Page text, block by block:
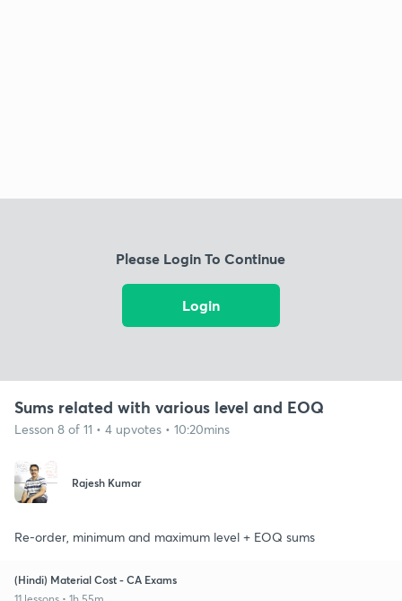
Please Login To Continue
Login
Sums related with various level and EOQ
Lesson 8 of 11 • 4 upvotes • 10:20mins
Rajesh Kumar
Re-order, minimum and maximum level + EOQ sums
(Hindi) Material Cost - CA Exams